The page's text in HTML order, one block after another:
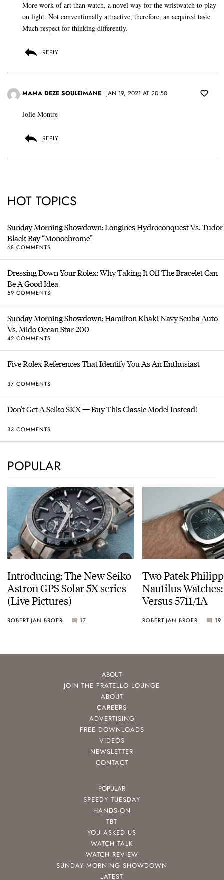
More work of art than watch, a novel way for the wristwatch to play
on light. Not conventionally attractive, therefore, an acquired taste.
Much respect for thinking differently.
REPLY
MAMA DEZE SOULEIMANE JAN 19, 2021 AT 20:50
Jolie Montre
REPLY
HOT TOPICS
Sunday Morning Showdown: Longines Hydroconquest Vs. Tudor
Black Bay “Monochrome”
68 COMMENTS
Dressing Down Your Rolex: Why Taking It Off The Bracelet Can
Be A Good Idea
59 COMMENTS
Sunday Morning Showdown: Hamilton Khaki Navy Scuba Auto
Vs. Mido Ocean Star 200
42 COMMENTS
Five Rolex References That Identify You As An Enthusiast
37 COMMENTS
Don’t Get A Seiko SKX — Buy This Classic Model Instead!
33 COMMENTS
POPULAR
Introducing: The New Seiko
Astron GPS Solar 5X series
(Live Pictures)
ROBERT-JAN BROER 17
Two Patek
Nautilus
Versus 5711/1A
ROBERT-JAN BROER 19
ABOUT
JOIN THE FRATELLO LOUNGE
ABOUT
CAREERS
ADVERTISING
FREE DOWNLOADS
VIDEOS
NEWSLETTER
CONTACT
POPULAR
SPEEDY TUESDAY
HANDS-ON
TBT
YOU ASKED US
WATCH TALK
WATCH REVIEW
SUNDAY MORNING SHOWDOWN
LATEST